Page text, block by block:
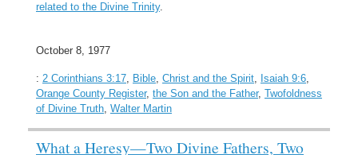
related to the Divine Trinity.
October 8, 1977
: 2 Corinthians 3:17 Bible Christ and the Spirit Isaiah 9:6
Orange County Register, the Son and the Father, Twofoldness
of Divine Truth Walter Martin
What a Heresy—Two Divine Fathers, Two